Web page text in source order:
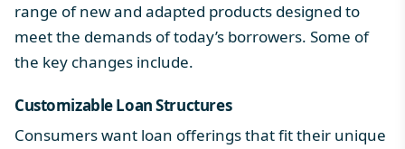
range of new and adapted products designed to
meet the demands of today’s borrowers. Some of
the key changes include.
Customizable Loan Structures
Consumers want loan offerings that fit their unique